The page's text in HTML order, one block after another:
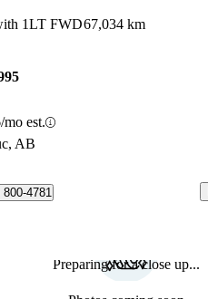
1LT FWD67,034 km
mo est.
AB
4781
Preparing for a close up...